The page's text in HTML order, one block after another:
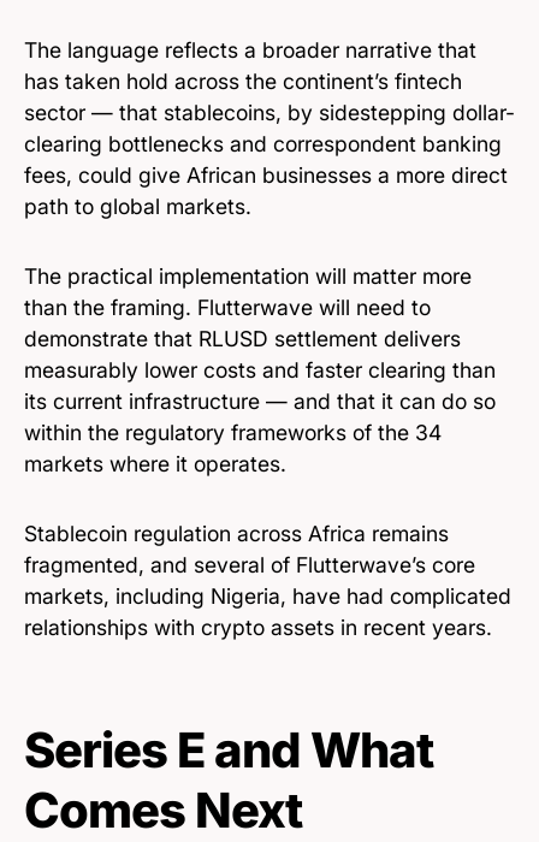
The language reflects a broader narrative that
has taken hold across the continent’s fintech
sector — that stablecoins, by sidestepping dollar-
clearing bottlenecks and correspondent banking
fees, could give African businesses a more direct
path to global markets.
The practical implementation will matter more
than the framing. Flutterwave will need to
demonstrate that RLUSD settlement delivers
measurably lower costs and faster clearing than
its current infrastructure — and that it can do so
within the regulatory frameworks of the 34
markets where it operates.
Stablecoin regulation across Africa remains
fragmented, and several of Flutterwave’s core
markets, including Nigeria, have had complicated
relationships with crypto assets in recent years.
Series E and What
Comes Next